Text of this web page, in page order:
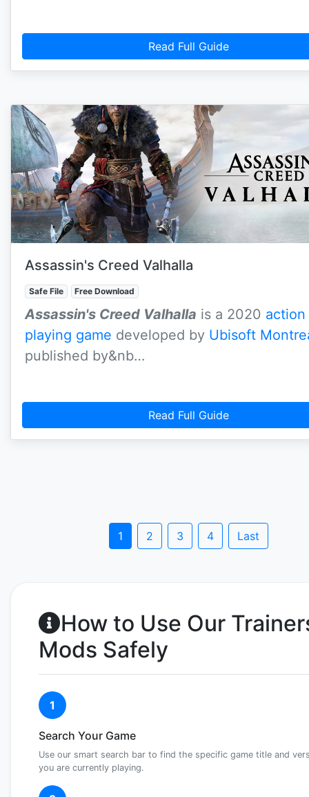
Read Full Guide
Assassin's Creed Valhalla
Safe File Free Download
Assassin's Creed Valhalla is a 2020
playing game developed by Ubisoft
published by&nb…
Read Full Guide
1 2 3 4 Last
How to Use Our
Mods Safely
1
Search Your Game
Use our smart search bar to find the specific game title and
you are currently playing.